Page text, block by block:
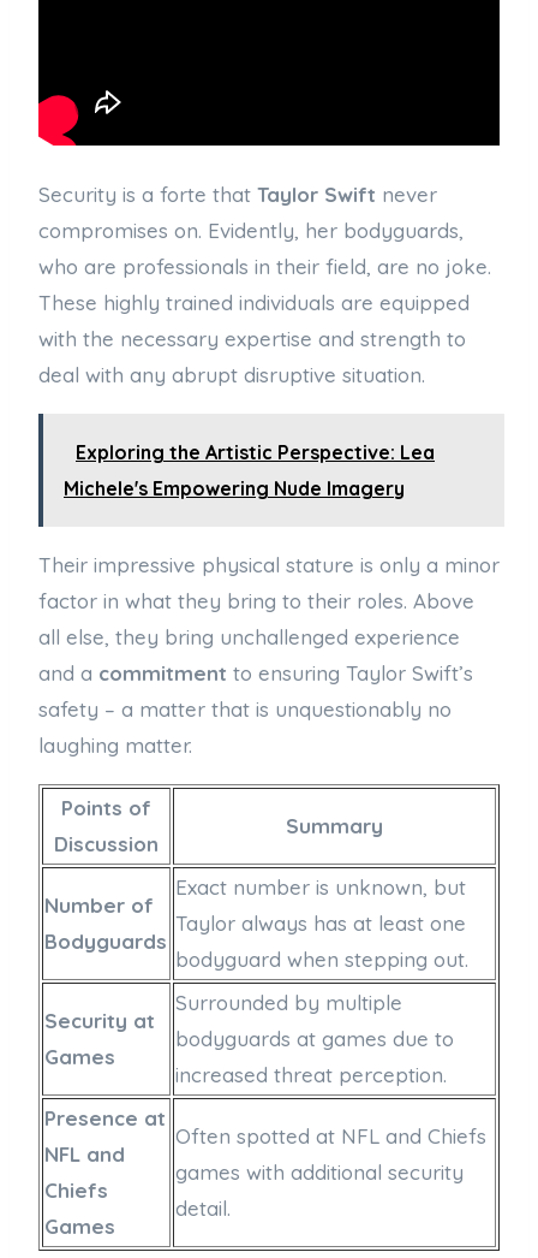
Security is a forte that Taylor Swift never
compromises on. Evidently, her bodyguards,
who are professionals in their field, are no joke.
These highly trained individuals are equipped
with the necessary expertise and strength to
deal with any abrupt disruptive situation.
Exploring the Artistic Perspective: Lea
Michele's Empowering Nude Imagery
Their impressive physical stature is only a minor
factor in what they bring to their roles. Above
all else, they bring unchallenged experience
and a commitment to ensuring Taylor Swift’s
safety – a matter that is unquestionably no
laughing matter.
Points of
Discussion
Summary
Number of
Bodyguards
Exact number is unknown, but
Taylor always has at least one
bodyguard when stepping out.
Security at
Games
Surrounded by multiple
bodyguards at games due to
increased threat perception.
Presence at
NFL and
Chiefs
Games
Often spotted at NFL and Chiefs
games with additional security
detail.